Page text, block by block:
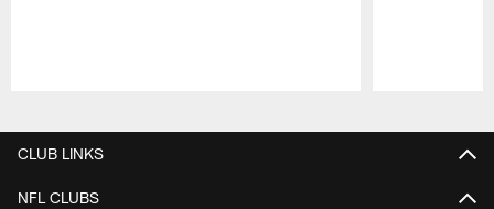
CLUB LINKS
NFL CLUBS